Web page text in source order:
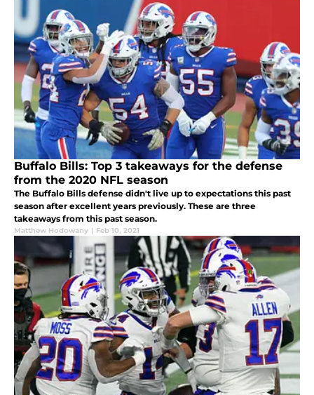
Buffalo Bills: Top 3 takeaways for the defense
from the 2020 NFL season
The Buffalo Bills defense didn't live up to expectations this past
season after excellent years previously. These are three
takeaways from this past season.
Matthew Hodowany | Feb 10, 2021